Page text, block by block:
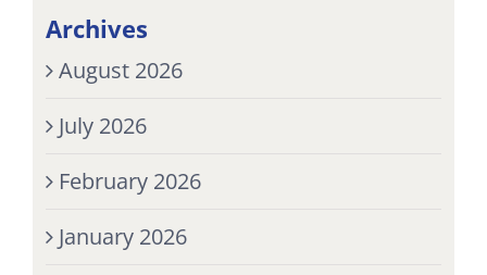
Archives
August 2026
July 2026
February 2026
January 2026